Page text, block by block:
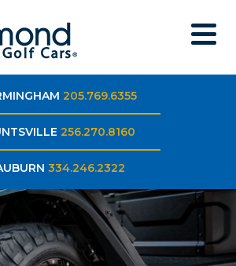
205.769.6355
256.270.8160
334.246.2322